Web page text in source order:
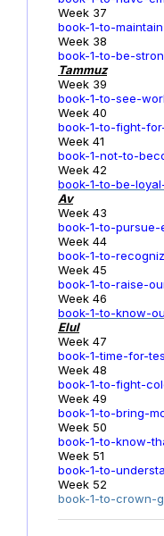
Week 37
book-1-to-
Week 38
book-1-to-be-
Tammuz
Week 39
book-1-to-see-
Week 40
book-1-to-fight-
Week 41
book-1-not-to-
Week 42
book-1-to-be-
Av
Week 43
book-1-to-pursue-
Week 44
book-1-to-
Week 45
book-1-to-raise-
Week 46
book-1-to-know-
Elul
Week 47
book-1-time-for-
Week 48
book-1-to-fight-
Week 49
book-1-to-bring-
Week 50
book-1-to-know-
Week 51
book-1-to-
Week 52
book-1-to-crown-